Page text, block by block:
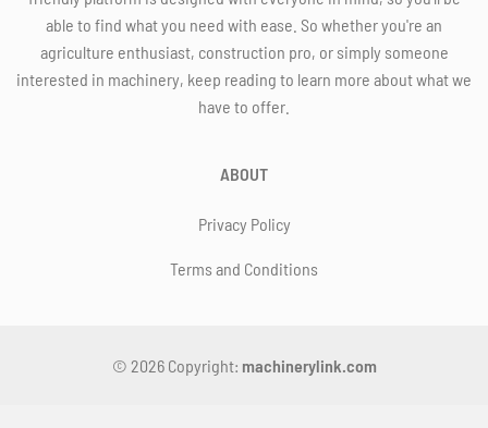
able to find what you need with ease. So whether you're an
agriculture enthusiast, construction pro, or simply someone
interested in machinery, keep reading to learn more about what we
have to offer.
ABOUT
Privacy Policy
Terms and Conditions
© 2026 Copyright: machinerylink.com